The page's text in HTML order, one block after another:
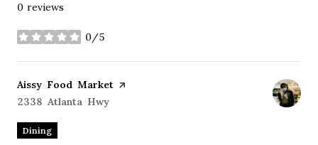
0 reviews
0/5
stars
Visit the
Aissy Food Market page on Yelp
Search
2338 Atlanta Hwy
Dining